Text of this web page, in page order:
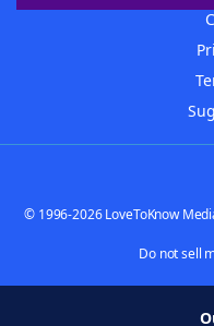
© 1996-2026 LoveToKnow
Do not sell